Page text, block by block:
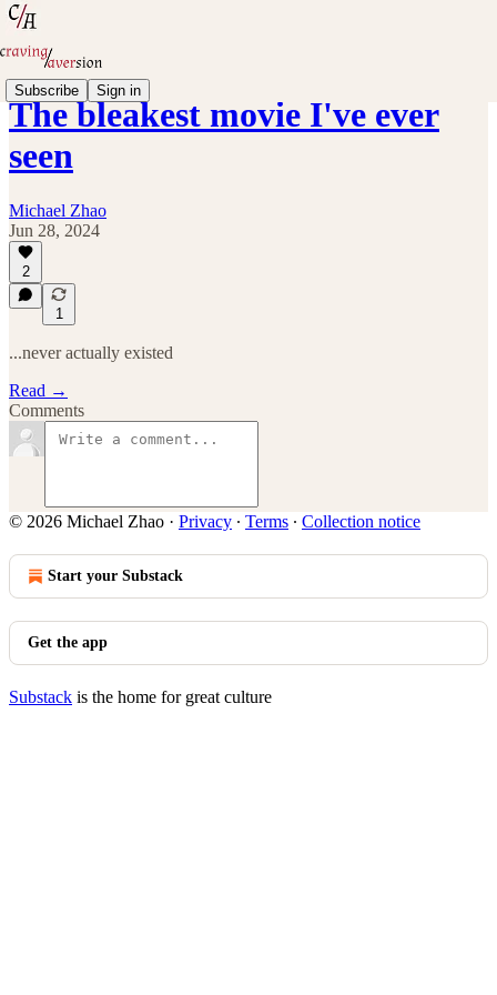
Subscribe Sign in
The bleakest movie I've ever
seen
Michael Zhao
Jun 28, 2024
2
1
...never actually existed
Read →
Comments
© 2026 Michael Zhao · Privacy ∙ Terms ∙ Collection notice
Start your Substack
Get the app
Substack is the home for great culture